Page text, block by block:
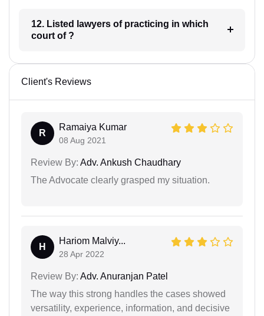
12. Listed lawyers of practicing in which
court of ?
Client's Reviews
R
Ramaiya Kumar
08 Aug 2021
Review By: Adv. Ankush Chaudhary
The Advocate clearly grasped my situation.
H
Hariom Malviy...
28 Apr 2022
Review By: Adv. Anuranjan Patel
The way this strong handles the cases showed
versatility, experience, information, and decisive